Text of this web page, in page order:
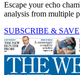
Escape your echo
analysis from multiple
SUBSCRIBE & SAVE